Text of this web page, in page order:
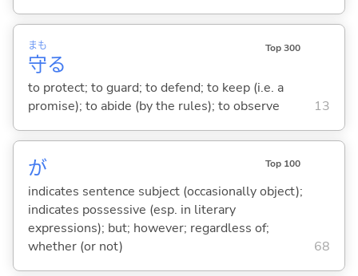
守
まも
る
Top 300
to protect; to guard; to defend; to keep (i.e. a
promise); to abide (by the rules); to observe
13
が Top 100
indicates sentence subject (occasionally object);
indicates possessive (esp. in literary
expressions); but; however; regardless of;
whether (or not)
68